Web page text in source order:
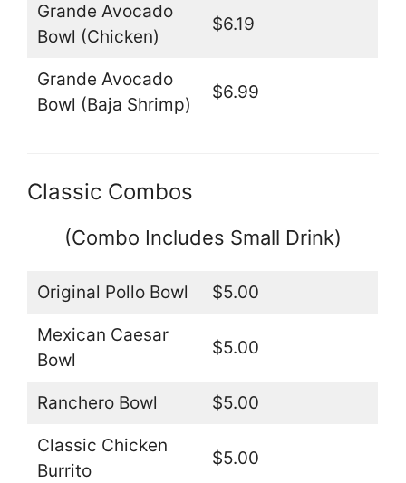
Grande Avocado
Bowl (Chicken)
$6.19
Grande Avocado
Bowl (Baja Shrimp)
$6.99
Classic Combos
(Combo Includes Small Drink)
Original Pollo Bowl $5.00
Mexican Caesar
Bowl
$5.00
Ranchero Bowl $5.00
Classic Chicken
Burrito
$5.00